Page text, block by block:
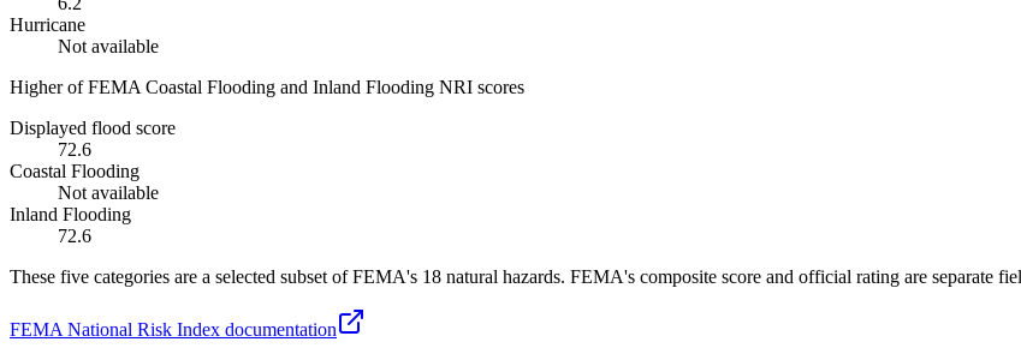
Hurricane
Not available
Higher of FEMA Coastal Flooding and Inland Flooding NRI scores
Displayed flood score
72.6
Coastal Flooding
Not available
Inland Flooding
72.6
These five categories are a selected subset of FEMA's 18 natural hazards. FEMA's composite score and official rating are separate
FEMA National Risk Index documentation